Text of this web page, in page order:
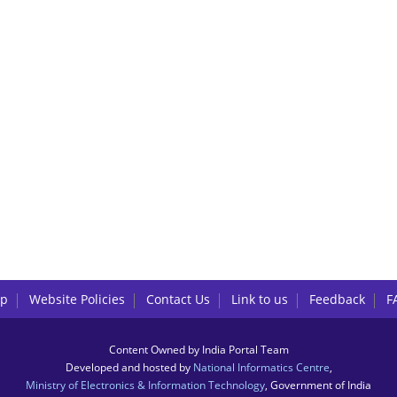
Website Policies Contact Us Link to us Feedback
Content Owned by India Portal Team
Developed and hosted by National Informatics Centre
Ministry of Electronics & Information Technology , Government of India